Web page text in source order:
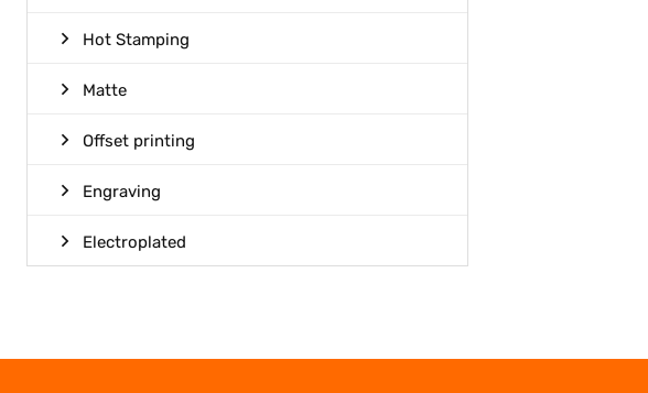
Hot Stamping
Matte
Offset printing
Engraving
Electroplated